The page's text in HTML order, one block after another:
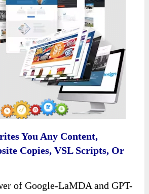
You Any Content,
Copies, VSL Scripts, Or
of Google-LaMDA and GPT-